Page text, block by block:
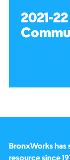
2021-
BronxWorks has
resource since